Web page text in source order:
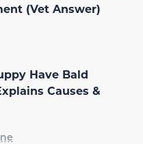
(Vet Answer)
Have Bald
Causes &